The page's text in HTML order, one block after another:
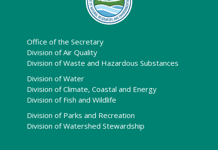
Office of the Secretary
Division of Air Quality
Division of Waste and Hazardous Substances
Division of Water
Division of Climate, Coastal and Energy
Division of Fish and Wildlife
Division of Parks and Recreation
Division of Watershed Stewardship